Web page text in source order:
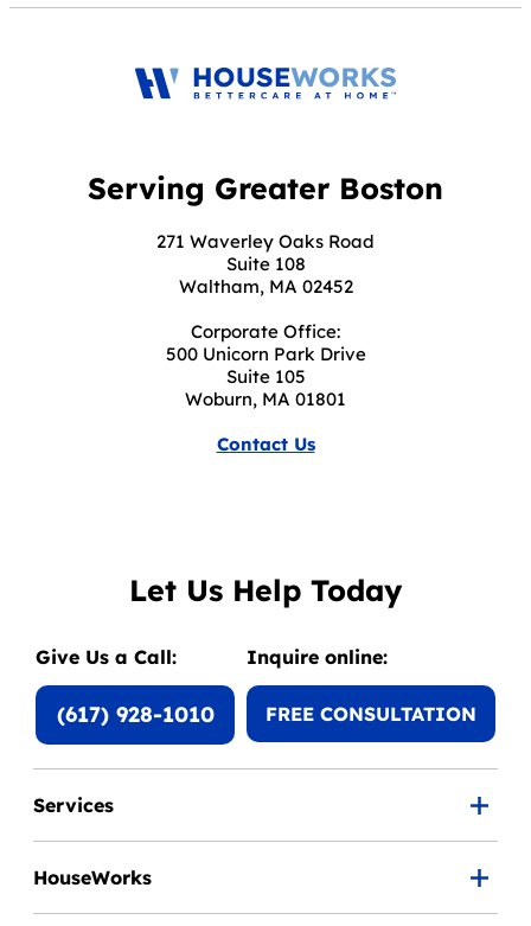
Serving Greater Boston
271 Waverley Oaks Road
Suite 108
Waltham, MA 02452
Corporate Office:
500 Unicorn Park Drive
Suite 105
Woburn, MA 01801
Contact Us
Services
HouseWorks
Let Us Help Today
Give Us a Call:
(617) 928-1010
Inquire online:
FREE CONSULTATION